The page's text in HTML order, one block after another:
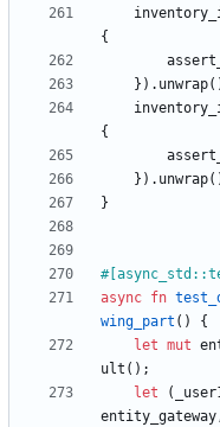
{
} ) . unwrap(
{
} ) . unwrap(
}
#[
async fn
wing_part ( )
{
let mut
ult ( ) ;
let
(
entity_gateway